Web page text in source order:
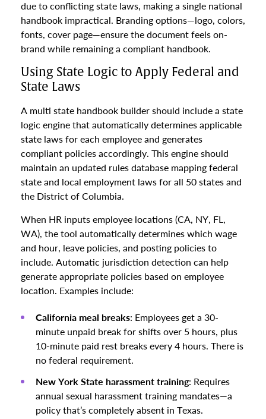
due to conflicting state laws, making a single national
handbook impractical. Branding options—logo, colors,
fonts, cover page—ensure the document feels on-
brand while remaining a compliant handbook.
Using State Logic to Apply Federal and
State Laws
A multi state handbook builder should include a state
logic engine that automatically determines applicable
state laws for each employee and generates
compliant policies accordingly. This engine should
maintain an updated rules database mapping federal
state and local employment laws for all 50 states and
the District of Columbia.
When HR inputs employee locations (CA, NY, FL,
WA), the tool automatically determines which wage
and hour, leave policies, and posting policies to
include. Automatic jurisdiction detection can help
generate appropriate policies based on employee
location. Examples include:
California meal breaks: Employees get a 30-
minute unpaid break for shifts over 5 hours, plus
10-minute paid rest breaks every 4 hours. There is
no federal requirement.
New York State harassment training: Requires
annual sexual harassment training mandates—a
policy that’s completely absent in Texas.